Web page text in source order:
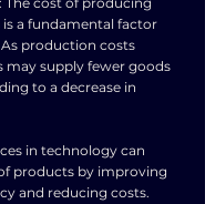
is a fundamental factor
production costs
may supply fewer goods
to a decrease in
in technology can
products by improving
and reducing costs.